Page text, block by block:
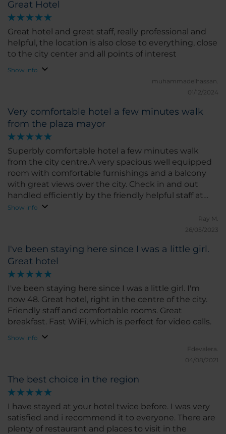
atmosphere. The location of the hotel is excellent,
right in the heart of Castellón, close to shops,
restaurants, and main attractions. I could easily walk
around the city and discover local gems without
any hassle. The hotel also has a good gym and
stay. What I liked the most was the friendliness of
the staff and the comfort of the room. If I had to
pick something to improve, I would suggest a few
more options for special diets at breakfast, but
overall, everything was great. I would highly
recommend NH Castellón Mindoro for anyone
visiting Castellón. I hope to return soon!
Great Hotel
Great hotel and great staff, really professional and
helpful, the location is also close to everything, close
to the city center and all points of interest
Show info
muhammadelhassan.
01/12/2024
Very comfortable hotel a few minutes walk
from the plaza mayor
Superbly comfortable hotel a few minutes walk
from the city centre.A very spacious well equipped
room with comfortable furnishings and a balcony
with great views over the city. Check in and out
handled efficiently by the friendly helpful staff at
reception. Very good value for money
Show info
Ray M.
26/05/2023
I've been staying here since I was a little girl.
Great hotel
I've been staying here since I was a little girl. I'm
now 48. Great hotel, right in the centre of the city.
Friendly staff and comfortable rooms. Great
breakfast. Fast WiFi, which is perfect for video calls.
Show info
Fdevalera.
04/08/2021
The best choice in the region
I have stayed at your hotel twice before. I was very
satisfied and i recommend it to everyone. There are
plenty of restaurant and places to visit in the